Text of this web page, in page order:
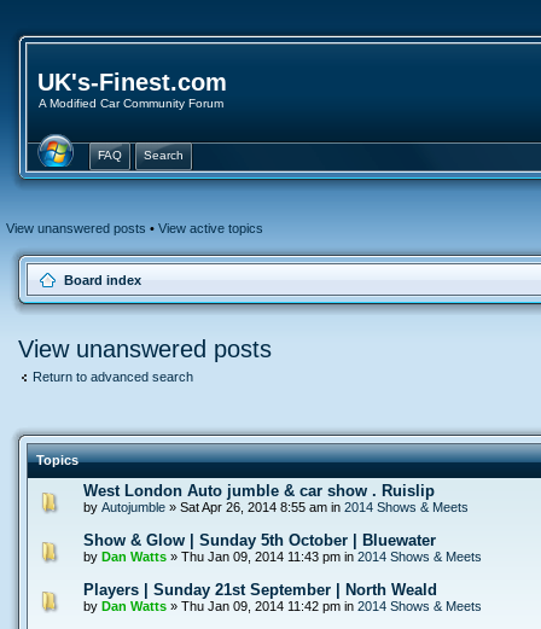
UK's-Finest.com
A Modified Car Community Forum
FAQ Search
View unanswered posts • View active topics
Board index
View unanswered posts
Return to advanced search
Topics
West London Auto jumble & car show . Ruislip
by Autojumble» Sat Apr 26, 2014 8:55 am in 2014 Shows & Meets
Show & Glow | Sunday 5th October | Bluewater
by Dan Watts» Thu Jan 09, 2014 11:43 pm in 2014 Shows & Meets
Players | Sunday 21st September | North Weald
by Dan Watts» Thu Jan 09, 2014 11:42 pm in 2014 Shows & Meets